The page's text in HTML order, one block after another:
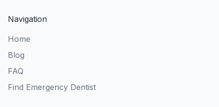
Navigation
Home
Blog
FAQ
Find Emergency Dentist